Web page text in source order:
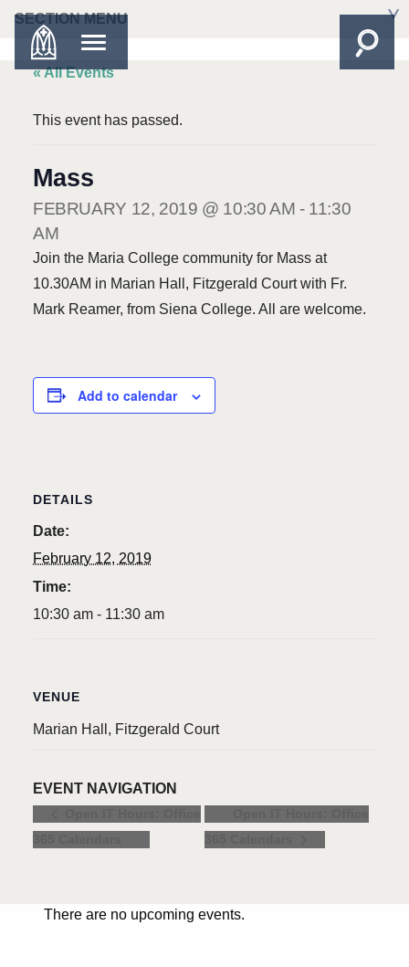
SECTION MENU
« All Events
This event has passed.
Mass
FEBRUARY 12, 2019 @ 10:30 AM - 11:30
AM
Join the Maria College community for Mass at
10.30AM in Marian Hall, Fitzgerald Court with Fr.
Mark Reamer, from Siena College. All are welcome.
Add to calendar
DETAILS
Date:
February 12, 2019
Time:
10:30 am - 11:30 am
VENUE
Marian Hall, Fitzgerald Court
EVENT NAVIGATION
There are no upcoming events.